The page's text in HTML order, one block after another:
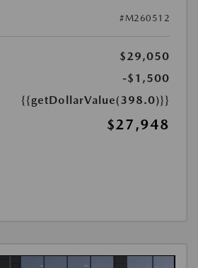
#M260512
$29,050
-$1,500
{{getDollarValue(398.0)}}
$27,948